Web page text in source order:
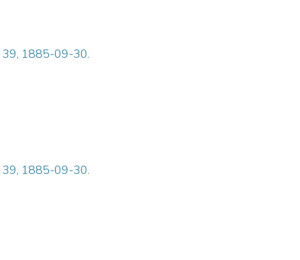
39, 1885-09-30.
39, 1885-09-30.